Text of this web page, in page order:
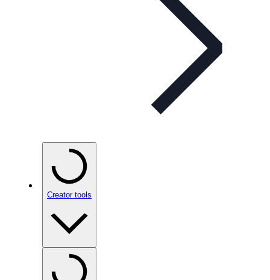
Creator tools